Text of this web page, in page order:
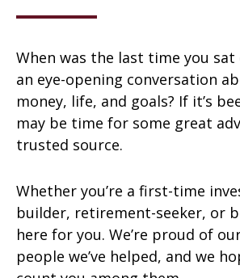
When was the last time you sat
an eye-opening conversation
money, life, and goals? If it’s
may be time for some great
trusted source.
Whether you’re a first-time
builder, retirement-seeker, or
here for you. We’re proud of
people we’ve helped, and we